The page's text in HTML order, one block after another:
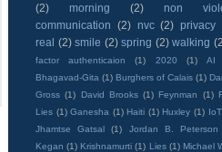
(2)
morning (2)
non
communication
(2) nvc (2) privacy
real (2) smile (2) spring (2) walking
factor authenticaion
(1) 2020 (1) AI
Bhagavad-Gita (1) Burghers of Calais (1)
Gross (1) David Brooks (1) Feynman (1)
Lies (1) Ganesha (1) Haiti (1) Huxley (1) IoT
Jhamtse Gatsal
(1) Jordan B. Peterson
Kegan (1) Krishnamurti (1) Lies (1) Michael